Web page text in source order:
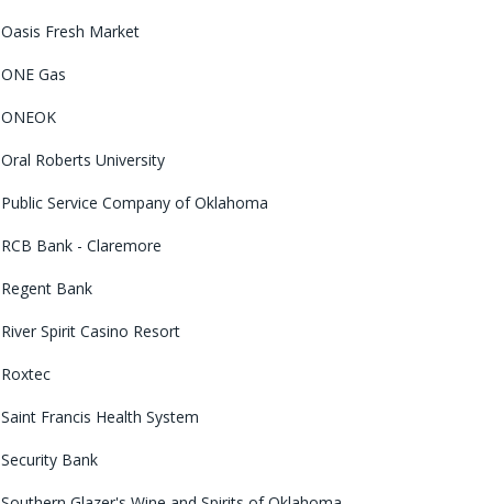
Oasis Fresh Market
ONE Gas
ONEOK
Oral Roberts University
Public Service Company of Oklahoma
RCB Bank - Claremore
Regent Bank
River Spirit Casino Resort
Roxtec
Saint Francis Health System
Security Bank